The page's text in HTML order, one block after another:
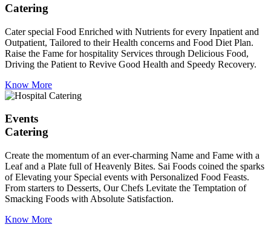
Catering
Cater special Food Enriched with Nutrients for every Inpatient and
Outpatient, Tailored to their Health concerns and Food Diet Plan.
Raise the Fame for hospitality Services through Delicious Food,
Driving the Patient to Revive Good Health and Speedy Recovery.
Know More
Events
Catering
Create the momentum of an ever-charming Name and Fame with a
Leaf and a Plate full of Heavenly Bites. Sai Foods coined the sparks
of Elevating your Special events with Personalized Food Feasts.
From starters to Desserts, Our Chefs Levitate the Temptation of
Smacking Foods with Absolute Satisfaction.
Know More